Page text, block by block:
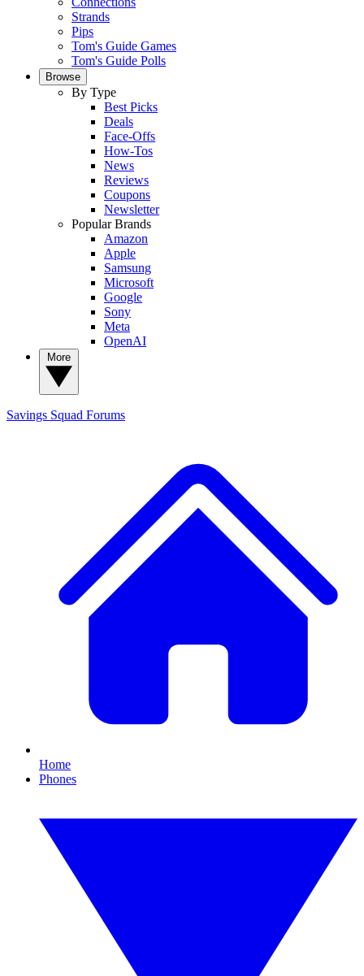
Strands
Pips
Tom's Guide Games
Tom's Guide Polls
Browse
By Type
Best Picks
Deals
Face-Offs
How-Tos
News
Reviews
Coupons
Newsletter
Popular Brands
Amazon
Apple
Samsung
Microsoft
Google
Sony
Meta
OpenAI
Savings Squad Forums
Home
Phones